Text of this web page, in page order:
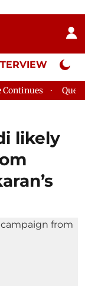
Neta
Hour
likely